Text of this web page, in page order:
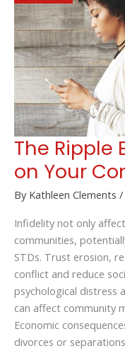
The Ripple
on Your
By Kathleen Clements /
Infidelity not only
communities,
STDs. Trust erosion,
conflict and reduce
psychological distress
can affect community
Economic
divorces or